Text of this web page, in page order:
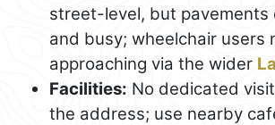
street-level, but pavements
and busy; wheelchair users
approaching via the wider
Facilities: No dedicated
the address; use nearby